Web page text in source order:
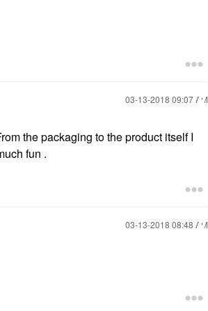
‎03-13-2018 09:07 AM
the packaging to the product itself I
fun .
‎03-13-2018 08:48 AM